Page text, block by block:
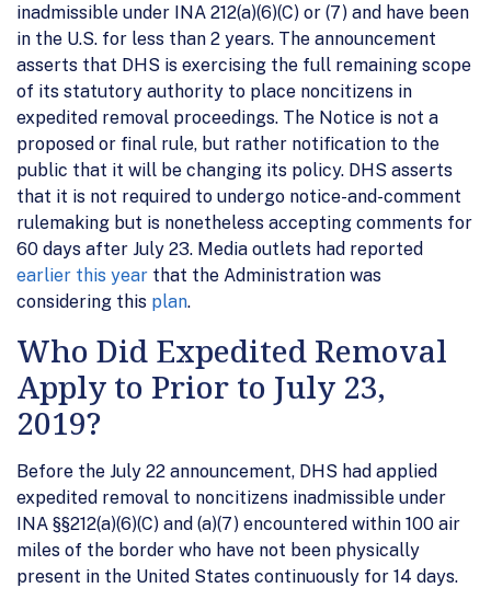
inadmissible under INA 212(a)(6)(C) or (7) and have been
in the U.S. for less than 2 years. The announcement
asserts that DHS is exercising the full remaining scope
of its statutory authority to place noncitizens in
expedited removal proceedings. The Notice is not a
proposed or final rule, but rather notification to the
public that it will be changing its policy. DHS asserts
that it is not required to undergo notice-and-comment
rulemaking but is nonetheless accepting comments for
60 days after July 23. Media outlets had reported
earlier this year that the Administration was
considering this plan.
Who Did Expedited Removal
Apply to Prior to July 23,
2019?
Before the July 22 announcement, DHS had applied
expedited removal to noncitizens inadmissible under
INA §§212(a)(6)(C) and (a)(7) encountered within 100 air
miles of the border who have not been physically
present in the United States continuously for 14 days.